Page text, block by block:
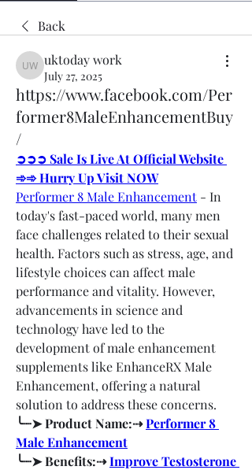
Back
uktoday work
uktoday work
July 27, 2025
https://www.facebook.com/Per
former8MaleEnhancementBuy
/
➲➲➲ Sale Is Live At Official Website
➾➾ Hurry Up Visit NOW
Performer 8 Male Enhancement - In
today's fast-paced world, many men
face challenges related to their sexual
health. Factors such as stress, age, and
lifestyle choices can affect male
performance and vitality. However,
advancements in science and
technology have led to the
development of male enhancement
supplements like EnhanceRX Male
Enhancement, offering a natural
solution to address these concerns.
╰┈➤ Product Name:⇢ Performer 8
Male Enhancement
╰┈➤ Benefits:⇢ Improve Testosterone